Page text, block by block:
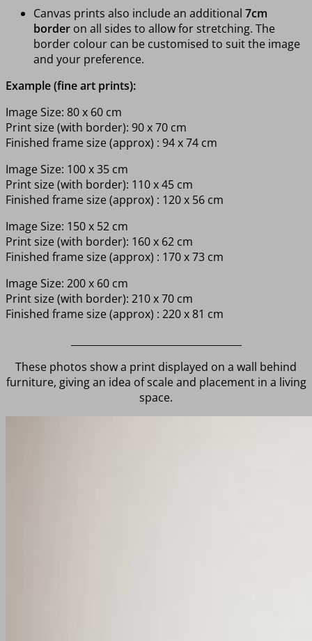
Canvas prints also include an additional 7cm
border on all sides to allow for stretching. The
border colour can be customised to suit the image
and your preference.
Example (fine art prints):
Image Size: 80 x 60 cm
Print size (with border): 90 x 70 cm
Finished frame size (approx) : 94 x 74 cm
Image Size: 100 x 35 cm
Print size (with border): 110 x 45 cm
Finished frame size (approx) : 120 x 56 cm
Image Size: 150 x 52 cm
Print size (with border): 160 x 62 cm
Finished frame size (approx) : 170 x 73 cm
Image Size: 200 x 60 cm
Print size (with border): 210 x 70 cm
Finished frame size (approx) : 220 x 81 cm
These photos show a print displayed on a wall behind
furniture, giving an idea of scale and placement in a living
space.